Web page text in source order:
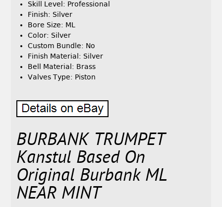
Skill Level: Professional
Finish: Silver
Bore Size: ML
Color: Silver
Custom Bundle: No
Finish Material: Silver
Bell Material: Brass
Valves Type: Piston
BURBANK TRUMPET
Kanstul Based On
Original Burbank ML
NEAR MINT